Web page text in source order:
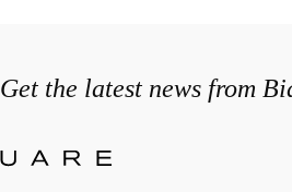
Get the latest news from